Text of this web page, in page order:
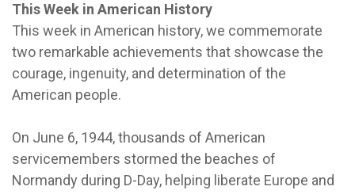
This Week in American History
This week in American history, we commemorate
two remarkable achievements that showcase the
courage, ingenuity, and determination of the
American people.
On June 6, 1944, thousands of American
servicemembers stormed the beaches of
Normandy during D-Day, helping liberate Europe and